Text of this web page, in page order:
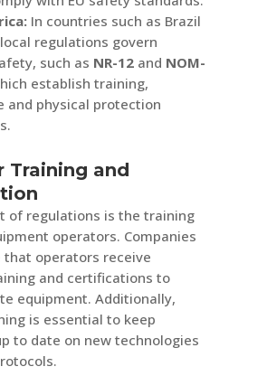
In countries such as Brazil
regulations govern
such as NR-12and NOM-
establish training,
and physical protection
Training and
of regulations is the training
operators. Companies
that operators receive
and certifications to
equipment. Additionally,
is essential to keep
to date on new technologies